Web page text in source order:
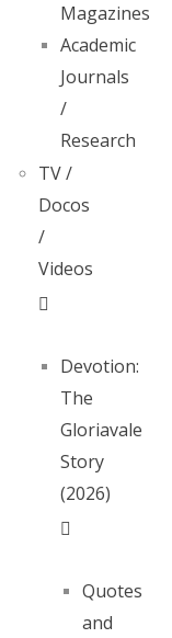
Magazines
Academic
Journals
/
Research
TV /
Docos
/
Videos
Devotion:
The
Gloriavale
Story
(2026)
Quotes
and